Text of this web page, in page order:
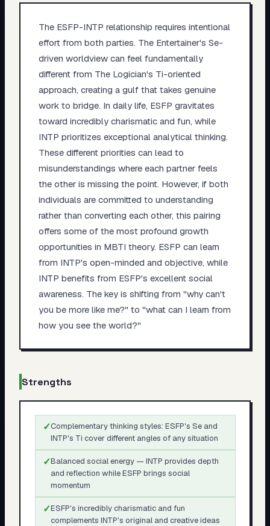
The ESFP-INTP relationship requires intentional
effort from both parties. The Entertainer's Se-
driven worldview can feel fundamentally
different from The Logician's Ti-oriented
approach, creating a gulf that takes genuine
work to bridge. In daily life, ESFP gravitates
toward incredibly charismatic and fun, while
INTP prioritizes exceptional analytical thinking.
These different priorities can lead to
misunderstandings where each partner feels
the other is missing the point. However, if both
individuals are committed to understanding
rather than converting each other, this pairing
offers some of the most profound growth
opportunities in MBTI theory. ESFP can learn
from INTP's open-minded and objective, while
INTP benefits from ESFP's excellent social
awareness. The key is shifting from "why can't
you be more like me?" to "what can I learn from
how you see the world?"
Strengths
✓Complementary thinking styles: ESFP's Se and
INTP's Ti cover different angles of any situation
✓Balanced social energy — INTP provides depth
and reflection while ESFP brings social
momentum
✓ESFP's incredibly charismatic and fun
complements INTP's original and creative ideas